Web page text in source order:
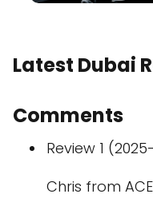
Latest Dubai
Comments
Review 1
Chris from